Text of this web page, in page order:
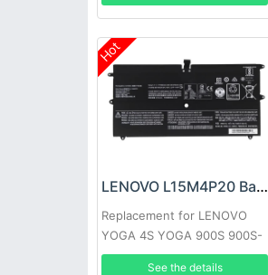
Hot
LENOVO L15M4P20 Battery
Replacement for LENOVO
YOGA 4S YOGA 900S 900S-
12ISK
See the details